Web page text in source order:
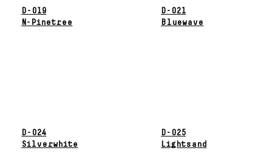
D-019
N-Pinetree
D-021
Bluewave
D-024
Silverwhite
D-025
Lightsand